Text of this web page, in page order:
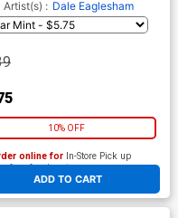
Artist(s) : Dale Eaglesham
10% OFF
ADD TO CART
online for In-Store Pick up
of our four locations